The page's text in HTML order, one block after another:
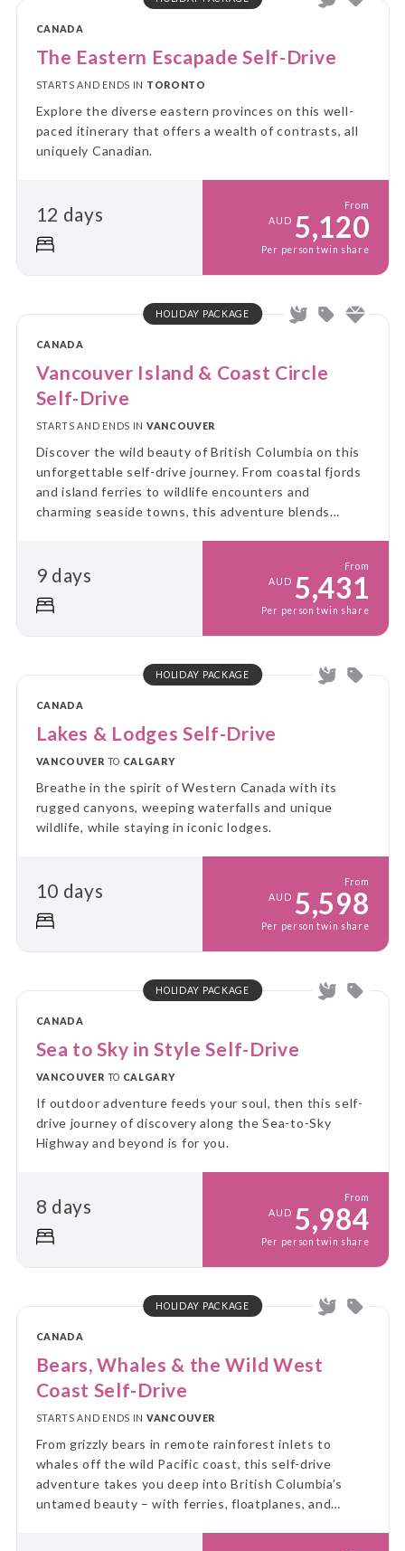
CANADA
The Eastern Escapade Self-Drive
STARTS AND ENDS IN TORONTO
Explore the diverse eastern provinces on this well-
paced itinerary that offers a wealth of contrasts, all
uniquely Canadian.
12 days
From
AUD 5,120
Per person twin share
HOLIDAY PACKAGE
CANADA
Vancouver Island & Coast Circle
Self-Drive
STARTS AND ENDS IN VANCOUVER
Discover the wild beauty of British Columbia on this
unforgettable self-drive journey. From coastal fjords
and island ferries to wildlife encounters and
charming seaside towns, this adventure blends
9 days
From
AUD 5,431
Per person twin share
HOLIDAY PACKAGE
CANADA
Lakes & Lodges Self-Drive
VANCOUVER TO CALGARY
Breathe in the spirit of Western Canada with its
rugged canyons, weeping waterfalls and unique
wildlife, while staying in iconic lodges.
10 days
From
AUD 5,598
Per person twin share
HOLIDAY PACKAGE
CANADA
Sea to Sky in Style Self-Drive
VANCOUVER TO CALGARY
If outdoor adventure feeds your soul, then this self-
drive journey of discovery along the Sea-to-Sky
Highway and beyond is for you.
8 days
From
AUD 5,984
Per person twin share
HOLIDAY PACKAGE
CANADA
Bears, Whales & the Wild West
Coast Self-Drive
STARTS AND ENDS IN VANCOUVER
From grizzly bears in remote rainforest inlets to
whales off the wild Pacific coast, this self-drive
adventure takes you deep into British Columbia’s
untamed beauty – with ferries, floatplanes, and